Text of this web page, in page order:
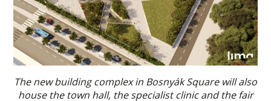
The new building complex in Bosnyák Square will also
house the town hall, the specialist clinic and the fair